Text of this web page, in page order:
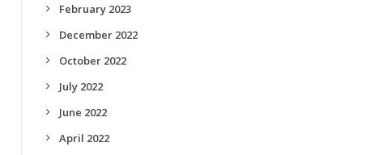
February 2023
December 2022
October 2022
July 2022
June 2022
April 2022